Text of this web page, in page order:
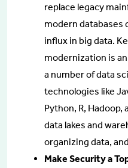
replace legacy
modern databases
influx in big data.
modernization is
a number of data
technologies like
Python, R,
data lakes and
organizing data,
Make Security a